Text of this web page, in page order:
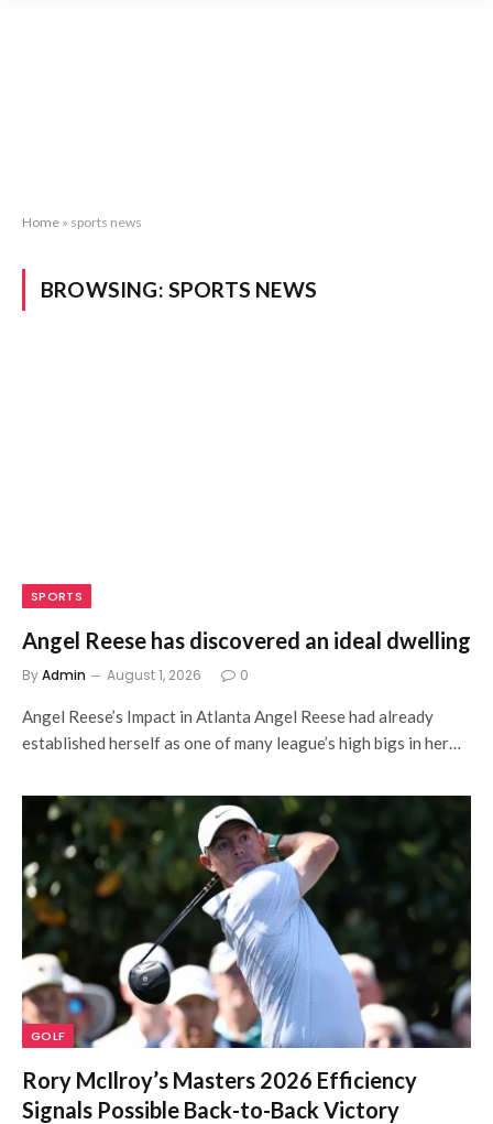
Home » sports news
BROWSING: SPORTS NEWS
SPORTS
Angel Reese has discovered an ideal dwelling
ByAdmin August 1, 2026 0
Angel Reese’s Impact in Atlanta Angel Reese had already
established herself as one of many league’s high bigs in her…
GOLF
Rory McIlroy’s Masters 2026 Efficiency
Signals Possible Back-to-Back Victory